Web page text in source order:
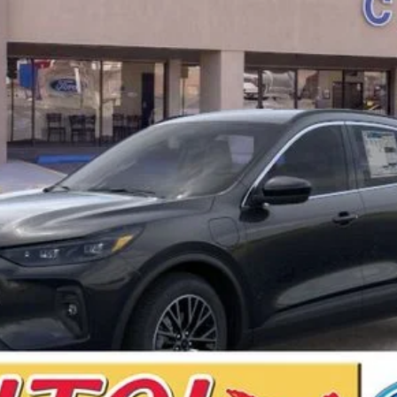
Calculate Your Low Monthly Payment
I'm Interested
Value Your Trade